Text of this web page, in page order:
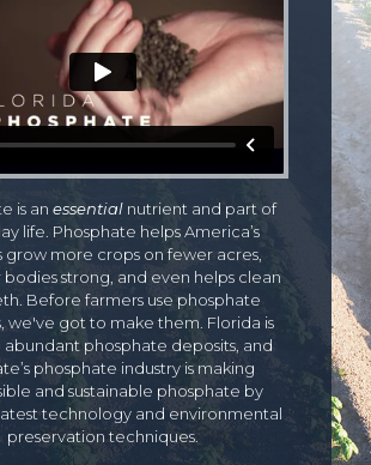
is an essential nutrient and part of
life. Phosphate helps America’s
grow more crops on fewer acres,
bodies strong, and even helps clean
Before farmers use phosphate
we've got to make them. Florida is
phosphate deposits, and
phosphate industry is making
and sustainable phosphate by
technology and environmental
preservation techniques.